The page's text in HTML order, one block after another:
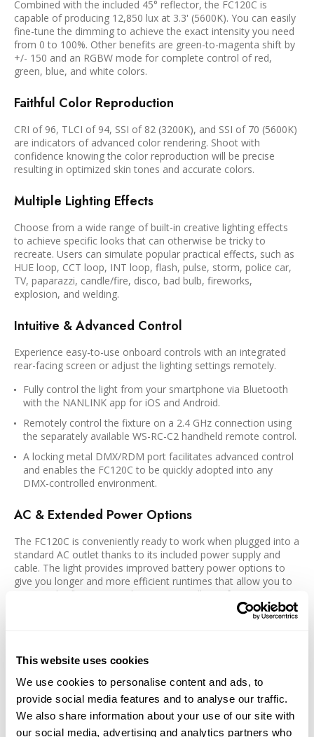
This website uses cookies
We use cookies to personalise content and ads, to
provide social media features and to analyse our traffic.
We also share information about your use of our site with
our social media, advertising and analytics partners who
Combined with the included 45° reflector, the FC120C is
capable of producing 12,850 lux at 3.3' (5600K). You can easily
fine-tune the dimming to achieve the exact intensity you need
from 0 to 100%. Other benefits are green-to-magenta shift by
+/- 150 and an RGBW mode for complete control of red,
green, blue, and white colors.
Faithful Color Reproduction
CRI of 96, TLCI of 94, SSI of 82 (3200K), and SSI of 70 (5600K)
are indicators of advanced color rendering. Shoot with
confidence knowing the color reproduction will be precise
resulting in optimized skin tones and accurate colors.
Multiple Lighting Effects
Choose from a wide range of built-in creative lighting effects
to achieve specific looks that can otherwise be tricky to
recreate. Users can simulate popular practical effects, such as
HUE loop, CCT loop, INT loop, flash, pulse, storm, police car,
TV, paparazzi, candle/fire, disco, bad bulb, fireworks,
explosion, and welding.
Intuitive & Advanced Control
Experience easy-to-use onboard controls with an integrated
rear-facing screen or adjust the lighting settings remotely.
Fully control the light from your smartphone via Bluetooth
with the NANLINK app for iOS and Android.
Remotely control the fixture on a 2.4 GHz connection using
the separately available WS-RC-C2 handheld remote control.
A locking metal DMX/RDM port facilitates advanced control
and enables the FC120C to be quickly adopted into any
DMX-controlled environment.
AC & Extended Power Options
The FC120C is conveniently ready to work when plugged into a
standard AC outlet thanks to its included power supply and
cable. The light provides improved battery power options to
give you longer and more efficient runtimes that allow you to
operate the fixture in any location regardless of power
USB-C port can accept power from external PD 3.0 or 2.0
power banks and chargers of 30W
FM Mount with Bowens Adapter